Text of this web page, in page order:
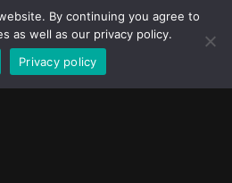
of our articles.
a Member
By continuing you agree to
as well as our privacy policy.
Privacy policy